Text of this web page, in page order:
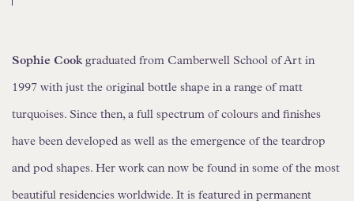
Sophie Cook graduated from Camberwell School of Art in
1997 with just the original bottle shape in a range of matt
turquoises. Since then, a full spectrum of colours and finishes
have been developed as well as the emergence of the teardrop
and pod shapes. Her work can now be found in some of the most
beautiful residencies worldwide. It is featured in permanent